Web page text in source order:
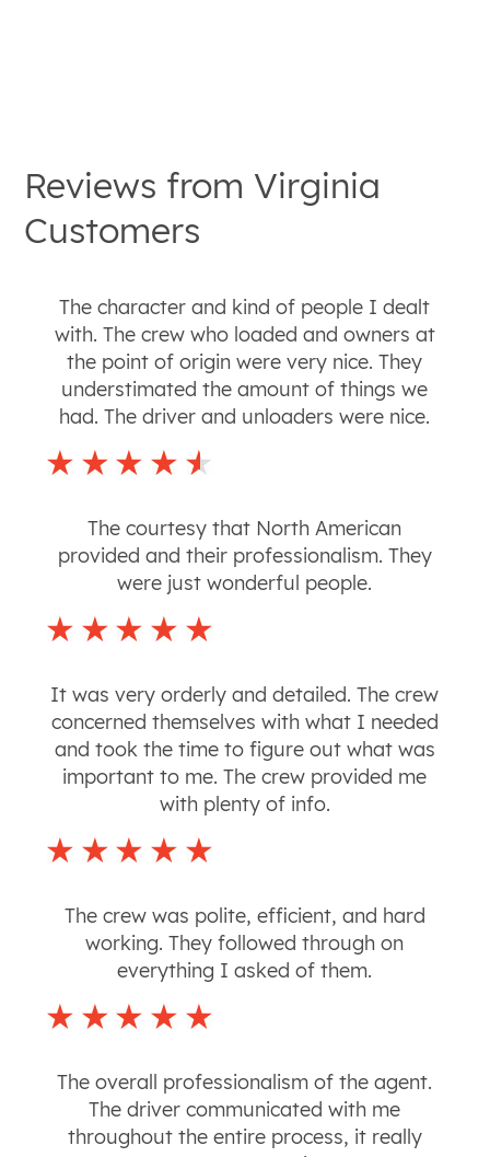
Reviews from Virginia
Customers
The character and kind of people I dealt
with. The crew who loaded and owners at
the point of origin were very nice. They
understimated the amount of things we
had. The driver and unloaders were nice.
The courtesy that North American
provided and their professionalism. They
were just wonderful people.
It was very orderly and detailed. The crew
concerned themselves with what I needed
and took the time to figure out what was
important to me. The crew provided me
with plenty of info.
The crew was polite, efficient, and hard
working. They followed through on
everything I asked of them.
The overall professionalism of the agent.
The driver communicated with me
throughout the entire process, it really